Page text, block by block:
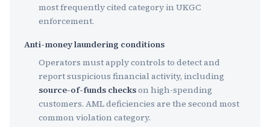
most frequently cited category in UKGC
enforcement.
Anti-money laundering conditions
Operators must apply controls to detect and
report suspicious financial activity, including
source-of-funds checkson high-spending
customers. AML deficiencies are the second most
common violation category.